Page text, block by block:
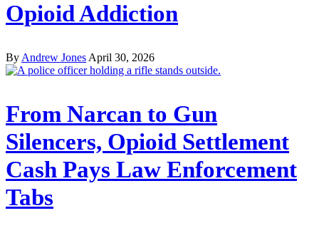
Opioid Addiction
By Andrew Jones April 30, 2026
From Narcan to Gun
Silencers, Opioid Settlement
Cash Pays Law Enforcement
Tabs